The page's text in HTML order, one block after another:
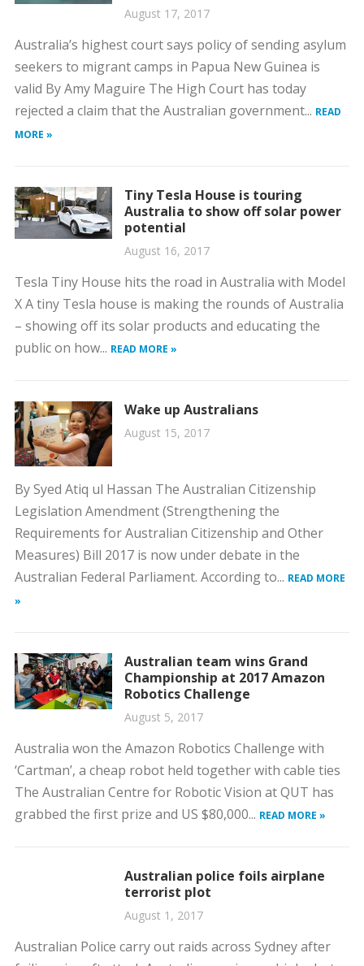
August 17, 2017
Australia’s highest court says policy of sending asylum
seekers to migrant camps in Papua New Guinea is
valid By Amy Maguire The High Court has today
rejected a claim that the Australian government... READ
MORE »
Tiny Tesla House is touring
Australia to show off solar power
potential
August 16, 2017
Tesla Tiny House hits the road in Australia with Model
X A tiny Tesla house is making the rounds of Australia
– showing off its solar products and educating the
public on how... READ MORE »
Wake up Australians
August 15, 2017
By Syed Atiq ul Hassan The Australian Citizenship
Legislation Amendment (Strengthening the
Requirements for Australian Citizenship and Other
Measures) Bill 2017 is now under debate in the
Australian Federal Parliament. According to... READ MORE
»
Australian team wins Grand
Championship at 2017 Amazon
Robotics Challenge
August 5, 2017
Australia won the Amazon Robotics Challenge with
‘Cartman’, a cheap robot held together with cable ties
The Australian Centre for Robotic Vision at QUT has
grabbed the first prize and US $80,000... READ MORE »
Australian police foils airplane
terrorist plot
August 1, 2017
Australian Police carry out raids across Sydney after